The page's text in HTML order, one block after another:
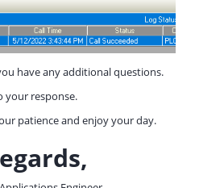
have any additional questions.
your response.
patience and enjoy your day.